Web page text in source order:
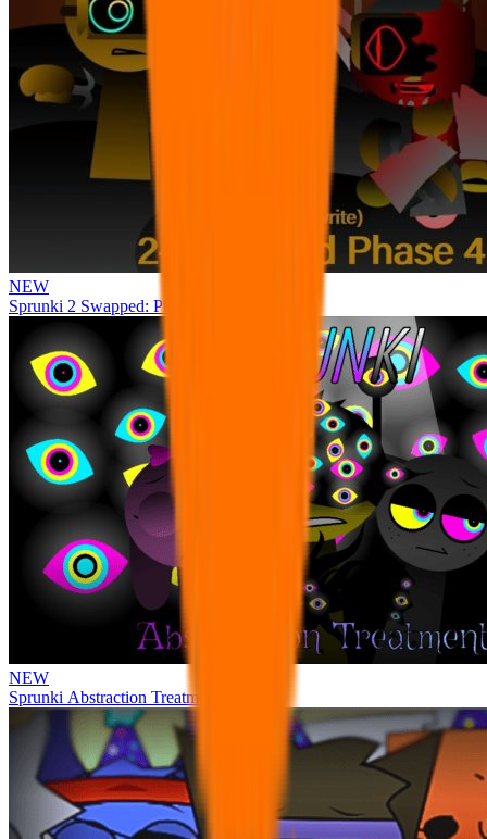
NEW
Sprunki 2 Swapped: Phase 4
NEW
Sprunki Abstraction Treatment